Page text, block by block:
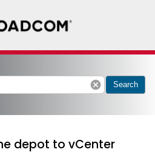
cancel Search
depot to vCenter